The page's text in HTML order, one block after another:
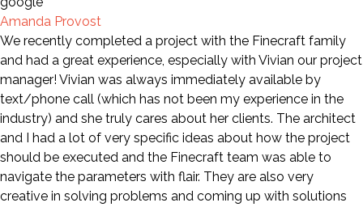
Amanda Provost
We recently completed a project with the Finecraft family
and had a great experience, especially with Vivian our project
manager! Vivian was always immediately available by
text/phone call (which has not been my experience in the
industry) and she truly cares about her clients. The architect
and I had a lot of very specific ideas about how the project
should be executed and the Finecraft team was able to
navigate the parameters with flair. They are also very
creative in solving problems and coming up with solutions